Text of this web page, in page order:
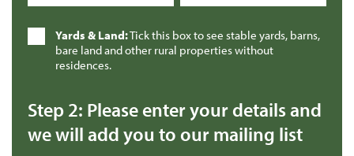
Yards & Land:Tick this box to see stable yards, barns,
bare land and other rural properties without
residences.
Step 2: Please enter your details and
we will add you to our mailing list